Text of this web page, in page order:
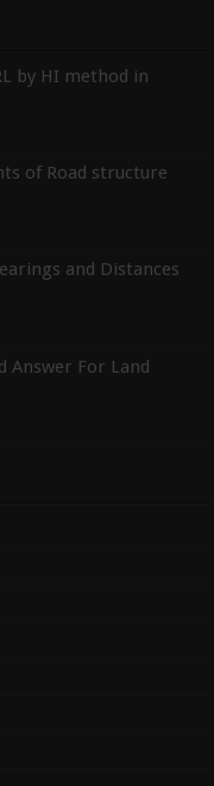
by HI method in
of Road structure
and Distances
Answer For Land